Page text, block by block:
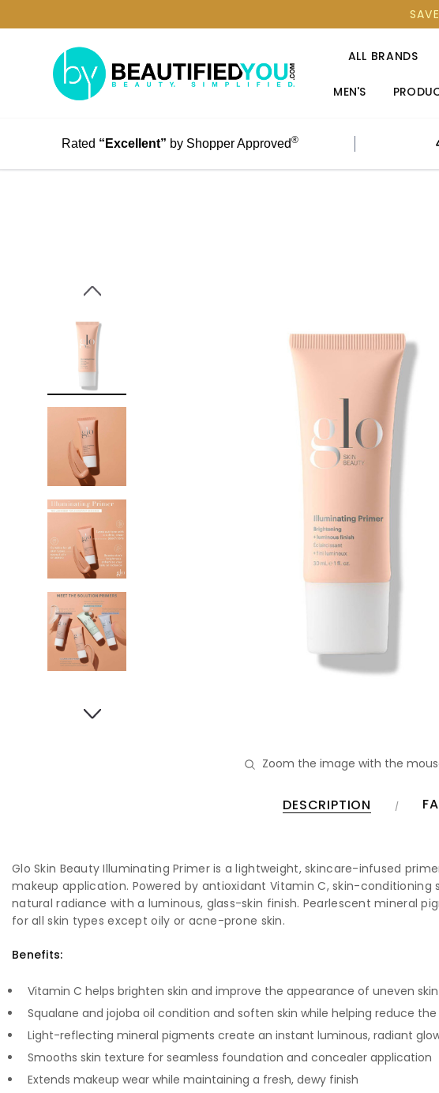
ALL BRANDS
MEN'S
Rated “Excellent” by Shopper Approved®
Zoom the image with the
DESCRIPTION
Glo Skin Beauty Illuminating Primer is a lightweight, skincare-infused
makeup application. Powered by antioxidant Vitamin C, skin-
natural radiance with a luminous, glass-skin finish. Pearlescent mineral
for all skin types except oily or acne-prone skin.
Benefits:
Vitamin C helps brighten skin and improve the appearance of uneven
Squalane and jojoba oil condition and soften skin while helping reduce
Light-reflecting mineral pigments create an instant luminous, radiant
Smooths skin texture for seamless foundation and concealer application
Extends makeup wear while maintaining a fresh, dewy finish